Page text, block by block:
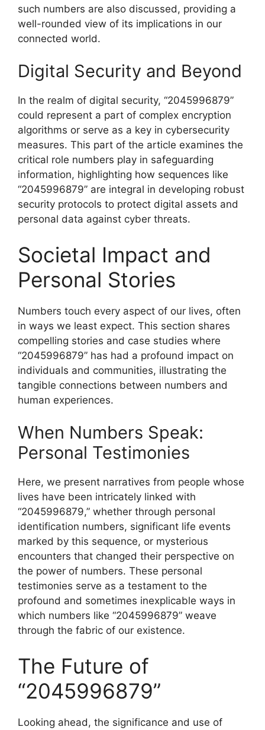
such numbers are also discussed, providing a
well-rounded view of its implications in our
connected world.
Digital Security and Beyond
In the realm of digital security, “2045996879”
could represent a part of complex encryption
algorithms or serve as a key in cybersecurity
measures. This part of the article examines the
critical role numbers play in safeguarding
information, highlighting how sequences like
“2045996879” are integral in developing robust
security protocols to protect digital assets and
personal data against cyber threats.
Societal Impact and
Personal Stories
Numbers touch every aspect of our lives, often
in ways we least expect. This section shares
compelling stories and case studies where
“2045996879” has had a profound impact on
individuals and communities, illustrating the
tangible connections between numbers and
human experiences.
When Numbers Speak:
Personal Testimonies
Here, we present narratives from people whose
lives have been intricately linked with
“2045996879,” whether through personal
identification numbers, significant life events
marked by this sequence, or mysterious
encounters that changed their perspective on
the power of numbers. These personal
testimonies serve as a testament to the
profound and sometimes inexplicable ways in
which numbers like “2045996879” weave
through the fabric of our existence.
The Future of
“2045996879”
Looking ahead, the significance and use of